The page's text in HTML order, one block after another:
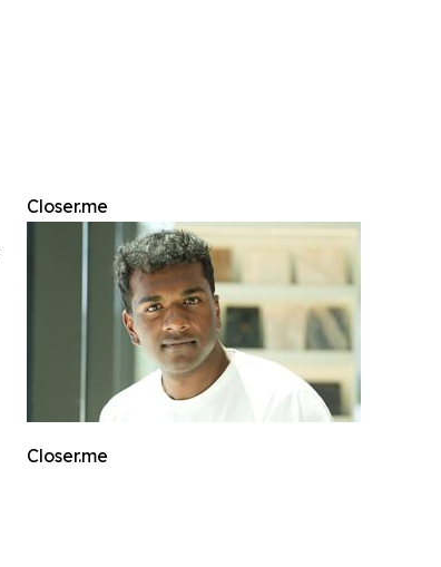
Closer.me
Closer.me